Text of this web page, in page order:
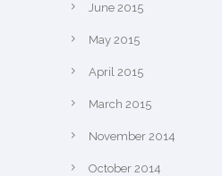
June 2015
May 2015
April 2015
March 2015
November 2014
October 2014